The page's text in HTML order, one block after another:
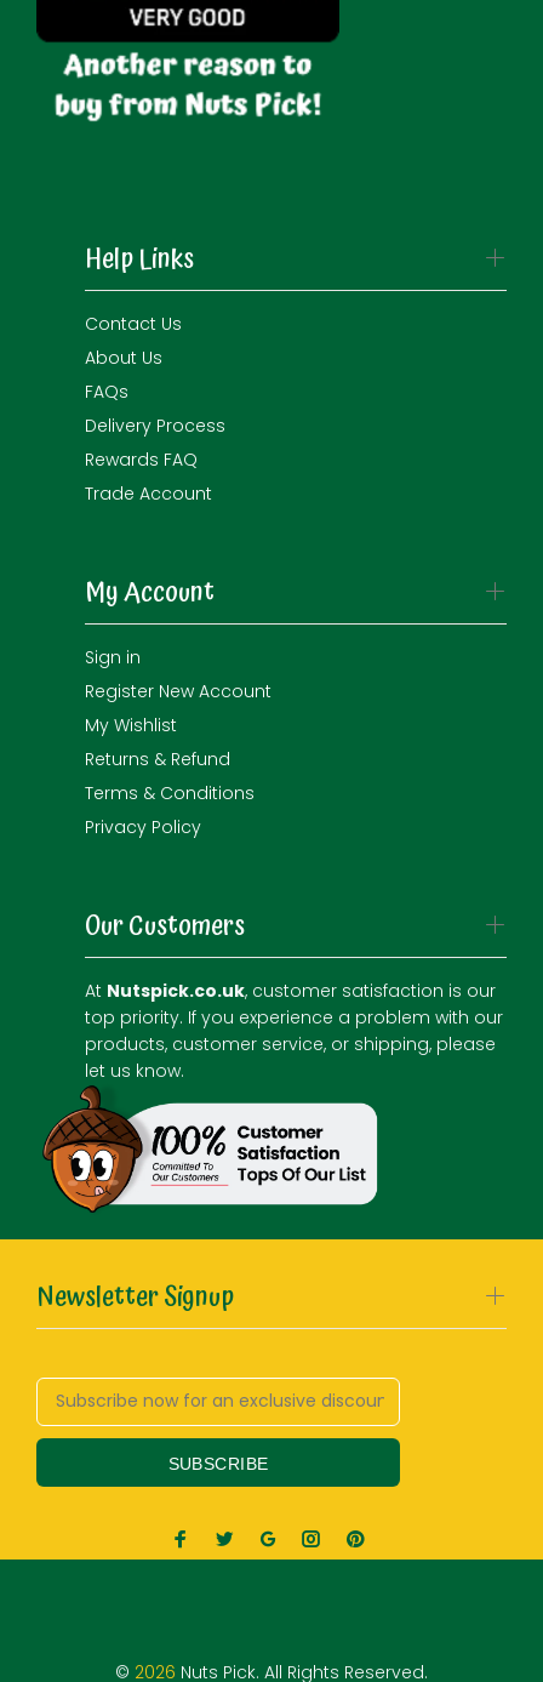
Newsletter Signup
SUBSCRIBE
Help Links
Contact Us
About Us
FAQs
Delivery Process
Rewards FAQ
Trade Account
My Account
Sign in
Register New Account
My Wishlist
Returns & Refund
Terms & Conditions
Privacy Policy
Our Customers
At Nutspick.co.uk, customer satisfaction is our
top priority. If you experience a problem with our
products, customer service, or shipping, please
let us know.
© 2026 Nuts Pick. All Rights Reserved.